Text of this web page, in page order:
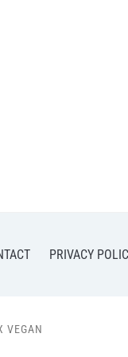
PRIVACY
VEGAN